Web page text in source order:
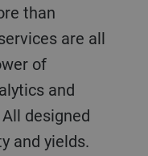
than
are all
of
and
designed
and yields.